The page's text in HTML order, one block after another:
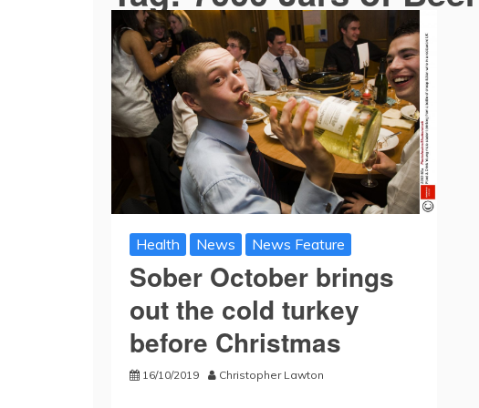
Health News News Feature
Sober October brings
out the cold turkey
before Christmas
16/10/2019 Christopher Lawton